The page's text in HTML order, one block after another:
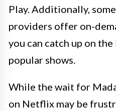
Play. Additionally,
providers offer on-
you can catch up on
popular shows.
While the wait for
on Netflix may be